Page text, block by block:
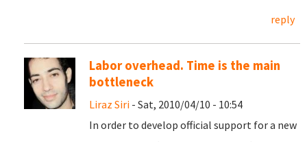
reply
Labor overhead. Time is the main
bottleneck
Liraz Siri - Sat, 2010/04/10 - 10:54
In order to develop official support for a new